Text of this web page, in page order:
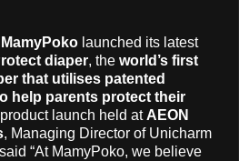
MamyPoko launched its latest
diaper, the world’s first
that utilises patented
help parents protect their
launch held at AEON
, Managing Director of Unicharm
“At MamyPoko, we believe